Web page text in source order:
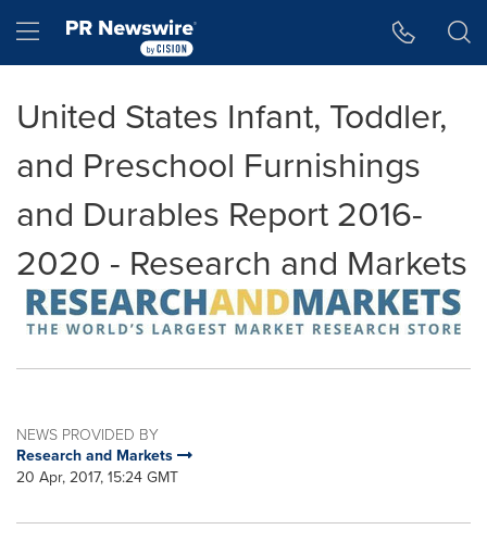
Hamburger menu
United States Infant, Toddler,
and Preschool Furnishings
and Durables Report 2016-
2020 - Research and Markets
NEWS PROVIDED BY
Research and Markets
20 Apr, 2017, 15:24 GMT